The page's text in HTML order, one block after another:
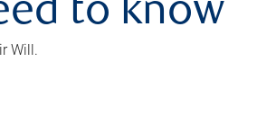
to know
Will.